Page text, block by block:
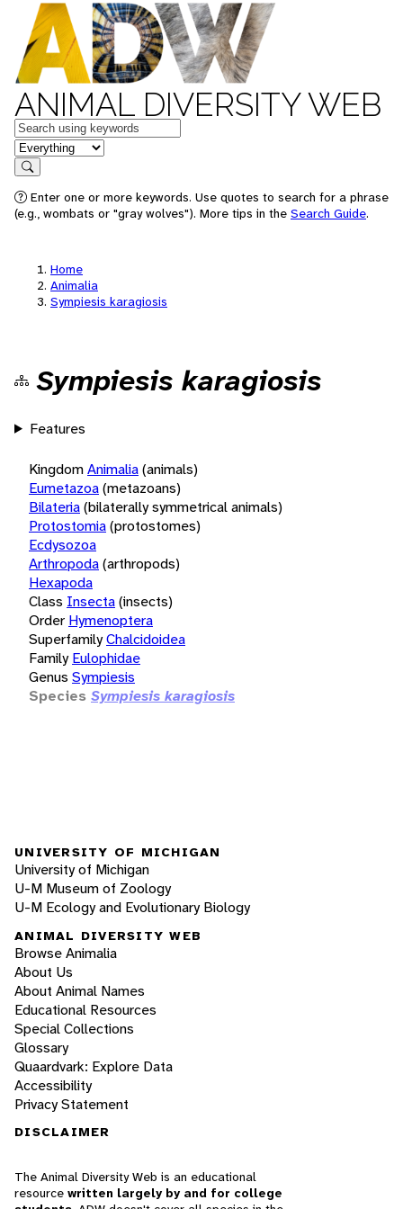
ANIMAL DIVERSITY WEB
Keywords
in feature
Search
Enter one or more keywords. Use quotes to search for a phrase
(e.g., wombats or "gray wolves"). More tips in the Search Guide.
Home
Animalia
Sympiesis karagiosis
Sympiesis karagiosis
Features
KingdomAnimalia(animals)
Eumetazoa(metazoans)
Bilateria(bilaterally symmetrical animals)
Protostomia(protostomes)
Ecdysozoa
Arthropoda(arthropods)
Hexapoda
Class Insecta(insects)
Order Hymenoptera
SuperfamilyChalcidoidea
Family Eulophidae
Genus Sympiesis
Species Sympiesis karagiosis
UNIVERSITY OF MICHIGAN
University of Michigan
U-M Museum of Zoology
U-M Ecology and Evolutionary Biology
ANIMAL DIVERSITY WEB
Browse Animalia
About Us
About Animal Names
Educational Resources
Special Collections
Glossary
Quaardvark: Explore Data
Accessibility
Privacy Statement
DISCLAIMER
The Animal Diversity Web is an educational
resource written largely by and for college